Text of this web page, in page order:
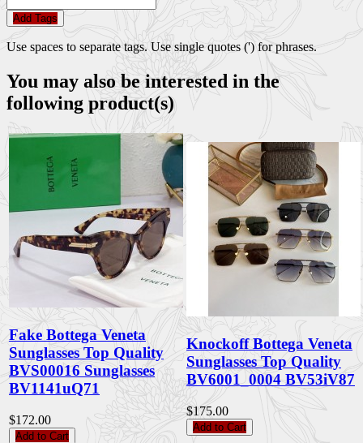
Add Tags
Use spaces to separate tags. Use single quotes (') for phrases.
You may also be interested in the
following product(s)
Fake Bottega Veneta
Sunglasses Top Quality
BVS00016 Sunglasses
BV1141uQ71
$172.00
Add to Cart
Knockoff Bottega Veneta
Sunglasses Top Quality
BV6001_0004 BV53iV87
$175.00
Add to Cart